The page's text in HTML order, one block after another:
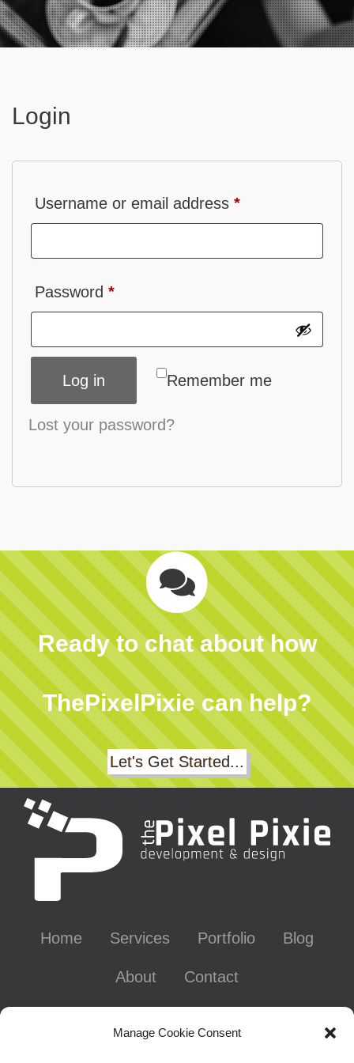
Manage Cookie Consent
Contact
Login
Username or email address *Required
Password *Required
Remember me
Log in
Lost your password?
Ready to chat about how
ThePixelPixie can help?
Let's Get Started...
Home Services Portfolio Blog
About Contact
Contact Info